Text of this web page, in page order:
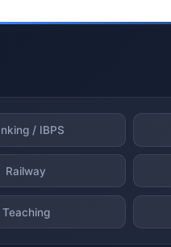
/ IBPS
Railway
Teaching